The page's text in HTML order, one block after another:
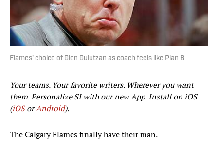
Flames' choice of Glen Gulutzan as coach feels like Plan B
Your teams. Your favorite writers. Wherever you want
them. Personalize SI with our new App. Install on iOS
(iOSorAndroid).
The Calgary Flames finally have their man.